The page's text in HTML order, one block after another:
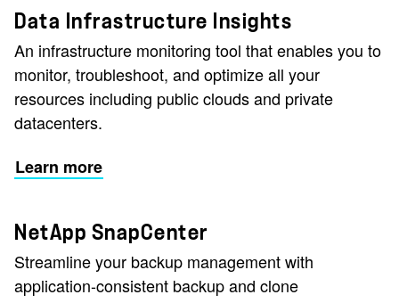
Data Infrastructure Insights
An infrastructure monitoring tool that enables you to
monitor, troubleshoot, and optimize all your
resources including public clouds and private
datacenters.
Learn more
NetApp SnapCenter
Streamline your backup management with
application-consistent backup and clone